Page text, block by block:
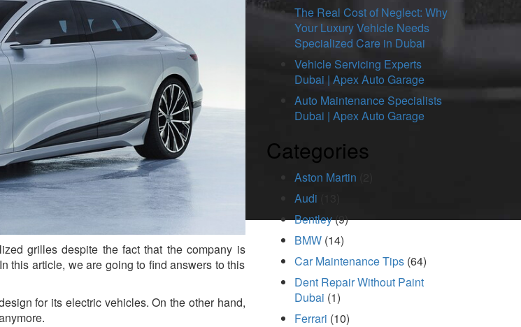
grilles despite the fact that the company is
this article, we are going to find answers to this
for its electric vehicles. On the other hand,
The Real Cost of Neglect: Why
Your Luxury Vehicle Needs
Specialized Care in Dubai
Vehicle Servicing Experts
Dubai | Apex Auto Garage
Auto Maintenance Specialists
Dubai | Apex Auto Garage
Categories
Aston Martin
Audi
Bentley(9)
BMW(14)
Car Maintenance Tips(64)
Dent Repair Without Paint
Dubai (1)
Ferrari (10)